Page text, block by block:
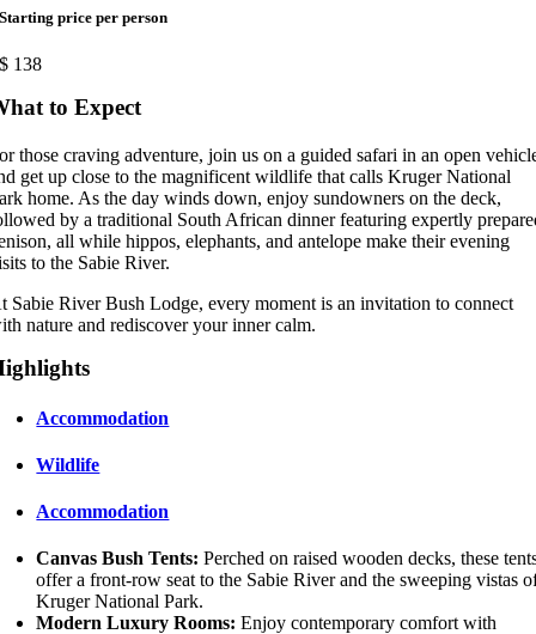
Starting price per person
$ 138
to Expect
those craving adventure, join us on a guided safari in an open
get up close to the magnificent wildlife that calls Kruger National
home. As the day winds down, enjoy sundowners on the deck,
by a traditional South African dinner featuring expertly
all while hippos, elephants, and antelope make their evening
to the Sabie River.
Sabie River Bush Lodge, every moment is an invitation to connect
nature and rediscover your inner calm.
Accommodation
Wildlife
Accommodation
Canvas Bush Tents: Perched on raised wooden decks, these
offer a front-row seat to the Sabie River and the sweeping vistas
Kruger National Park.
Modern Luxury Rooms: Enjoy contemporary comfort with